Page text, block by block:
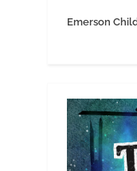
Emerson